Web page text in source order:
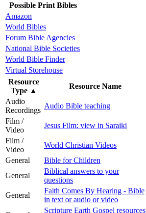
Possible Print Bibles
Amazon
World Bibles
Forum Bible Agencies
National Bible Societies
World Bible Finder
Virtual Storehouse
Resource
Type ▲
Resource Name
Audio
Recordings
Audio Bible teaching
Film /
Video
Jesus Film: view in Saraiki
Film /
Video
World Christian Videos
General
Bible for Children
General
Biblical answers to your
questions
General
Faith Comes By Hearing - Bible
in text or audio or video
Scripture Earth Gospel resources